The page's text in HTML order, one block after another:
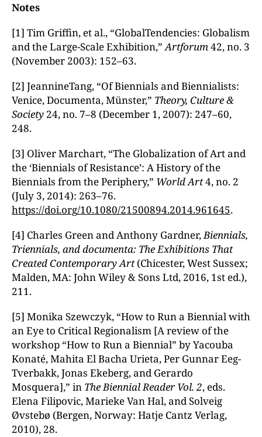
Notes
[1] Tim Griffin, et al., “GlobalTendencies: Globalism
and the Large-Scale Exhibition,”Artforum42, no. 3
(November 2003): 152–63.
[2] JeannineTang, “Of Biennials and Biennialists:
Venice, Documenta, Münster,” Theory, Culture &
Society 24, no. 7–8 (December 1, 2007): 247–60,
248.
[3] Oliver Marchart, “The Globalization of Art and
the ‘Biennials of Resistance’: A History of the
Biennials from the Periphery,” World Art4, no. 2
(July 3, 2014): 263–76.
https://doi.org/10.1080/21500894.2014.961645.
[4] Charles Green and Anthony Gardner,Biennials,
Triennials, and documenta: The Exhibitions That
Created Contemporary Art(Chicester, West Sussex;
Malden, MA: John Wiley & Sons Ltd, 2016, 1st ed.),
211.
[5] Monika Szewczyk, “How to Run a Biennial with
an Eye to Critical Regionalism [A review of the
workshop “How to Run a Biennial” by Yacouba
Konaté, Mahita El Bacha Urieta, Per Gunnar Eeg-
Tverbakk, Jonas Ekeberg, and Gerardo
Mosquera],” in The Biennial Reader Vol. 2, eds.
Elena Filipovic, Marieke Van Hal, and Solveig
Øvstebø (Bergen, Norway: Hatje Cantz Verlag,
2010), 28.